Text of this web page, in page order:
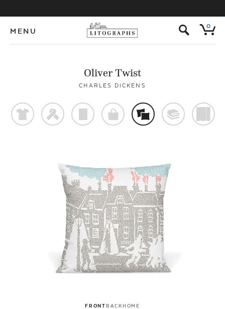
MENU s 0
Oliver Twist
CHARLES DICKENS
t f p o % @
FRONTBACKHOME